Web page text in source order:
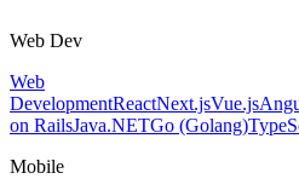
Web Dev
Web
DevelopmentReactNext.jsVue.js
on RailsJava.NETGo (Golang)
Mobile